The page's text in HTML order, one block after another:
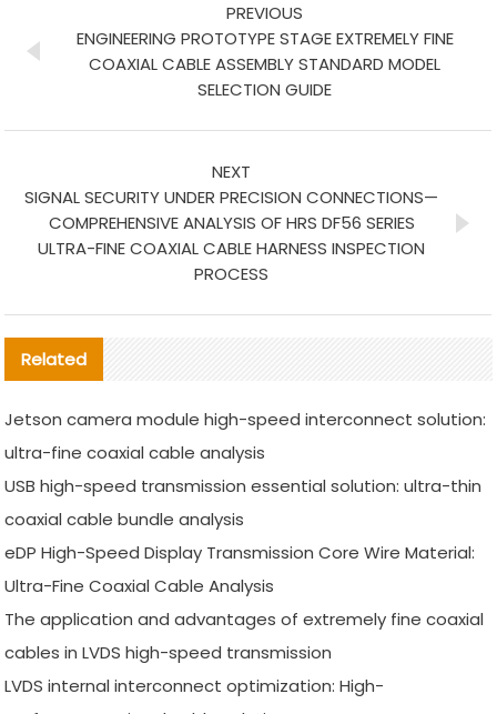
PREVIOUS
ENGINEERING PROTOTYPE STAGE EXTREMELY FINE
COAXIAL CABLE ASSEMBLY STANDARD MODEL
SELECTION GUIDE
NEXT
SIGNAL SECURITY UNDER PRECISION CONNECTIONS—
COMPREHENSIVE ANALYSIS OF HRS DF56 SERIES
ULTRA-FINE COAXIAL CABLE HARNESS INSPECTION
PROCESS
Related
Jetson camera module high-speed interconnect solution:
ultra-fine coaxial cable analysis
USB high-speed transmission essential solution: ultra-thin
coaxial cable bundle analysis
eDP High-Speed Display Transmission Core Wire Material:
Ultra-Fine Coaxial Cable Analysis
The application and advantages of extremely fine coaxial
cables in LVDS high-speed transmission
LVDS internal interconnect optimization: High-